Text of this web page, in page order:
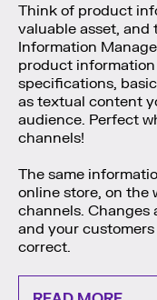
Think of product
valuable asset,
Information
product
specifications,
as textual content
audience. Perfect
channels!
The same
online store, on the
channels. Changes
and your
correct.